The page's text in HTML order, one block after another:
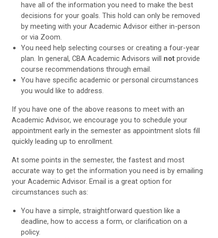
have all of the information you need to make the best
decisions for your goals. This hold can only be removed
by meeting with your Academic Advisor either in-person
or via Zoom.
You need help selecting courses or creating a four-year
plan. In general, CBA Academic Advisors will not provide
course recommendations through email.
You have specific academic or personal circumstances
you would like to address.
If you have one of the above reasons to meet with an
Academic Advisor, we encourage you to schedule your
appointment early in the semester as appointment slots fill
quickly leading up to enrollment.
At some points in the semester, the fastest and most
accurate way to get the information you need is by emailing
your Academic Advisor. Email is a great option for
circumstances such as:
You have a simple, straightforward question like a
deadline, how to access a form, or clarification on a
policy.